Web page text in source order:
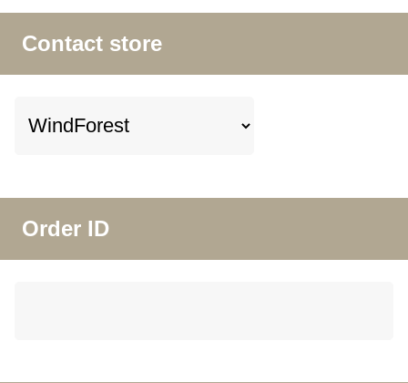
Contact store
Order ID